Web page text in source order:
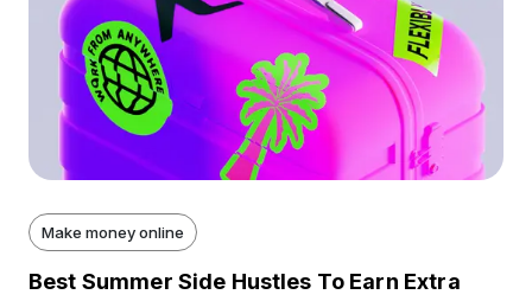
Make money online
Best Summer Side Hustles To Earn Extra